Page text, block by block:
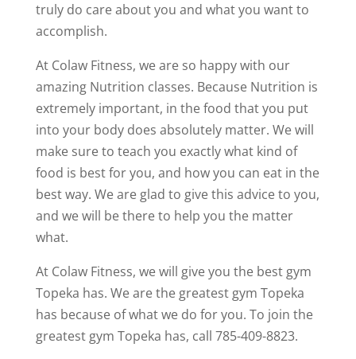
truly do care about you and what you want to
accomplish.
At Colaw Fitness, we are so happy with our
amazing Nutrition classes. Because Nutrition is
extremely important, in the food that you put
into your body does absolutely matter. We will
make sure to teach you exactly what kind of
food is best for you, and how you can eat in the
best way. We are glad to give this advice to you,
and we will be there to help you the matter
what.
At Colaw Fitness, we will give you the best gym
Topeka has. We are the greatest gym Topeka
has because of what we do for you. To join the
greatest gym Topeka has, call 785-409-8823.